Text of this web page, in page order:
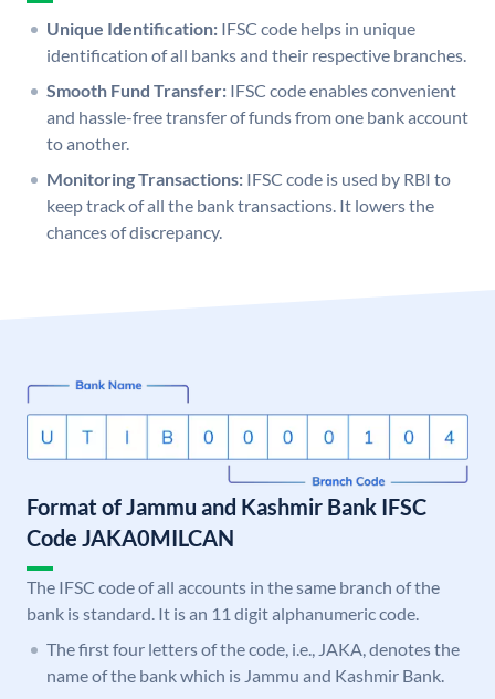
Unique Identification: IFSC code helps in unique
identification of all banks and their respective branches.
Smooth Fund Transfer: IFSC code enables convenient
and hassle-free transfer of funds from one bank account
to another.
Monitoring Transactions: IFSC code is used by RBI to
keep track of all the bank transactions. It lowers the
chances of discrepancy.
Format of Jammu and Kashmir Bank IFSC
Code JAKA0MILCAN
The IFSC code of all accounts in the same branch of the
bank is standard. It is an 11 digit alphanumeric code.
The first four letters of the code, i.e., JAKA, denotes the
name of the bank which is Jammu and Kashmir Bank.